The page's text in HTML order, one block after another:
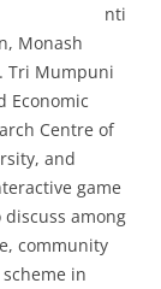
nti
Monash
Tri Mumpuni
Economic
Centre of
and
game
among
community
in